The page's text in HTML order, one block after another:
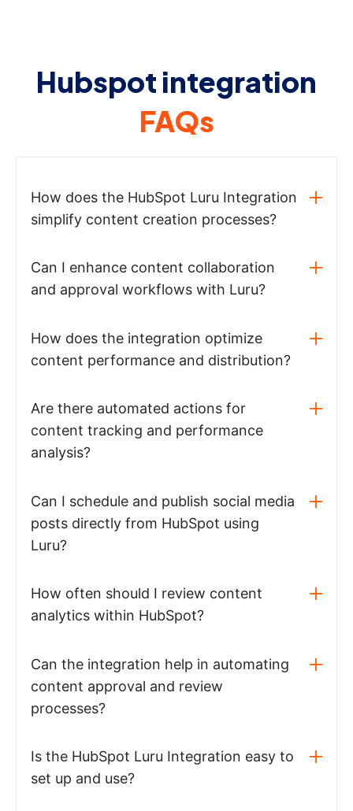
Hubspot integration
FAQs
How does the HubSpot Luru Integration
simplify content creation processes?
Can I enhance content collaboration
and approval workflows with Luru?
How does the integration optimize
content performance and distribution?
Are there automated actions for
content tracking and performance
analysis?
Can I schedule and publish social media
posts directly from HubSpot using
Luru?
How often should I review content
analytics within HubSpot?
Can the integration help in automating
content approval and review
processes?
Is the HubSpot Luru Integration easy to
set up and use?